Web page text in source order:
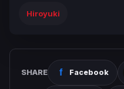
Hiroyuki
SHARE Facebook